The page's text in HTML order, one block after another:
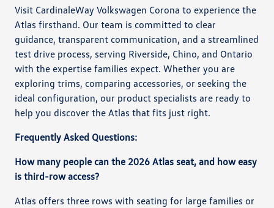
Visit CardinaleWay Volkswagen Corona to experience the
Atlas firsthand. Our team is committed to clear
guidance, transparent communication, and a streamlined
test drive process, serving Riverside, Chino, and Ontario
with the expertise families expect. Whether you are
exploring trims, comparing accessories, or seeking the
ideal configuration, our product specialists are ready to
help you discover the Atlas that fits just right.
Frequently Asked Questions:
How many people can the 2026 Atlas seat, and how easy
is third-row access?
Atlas offers three rows with seating for large families or